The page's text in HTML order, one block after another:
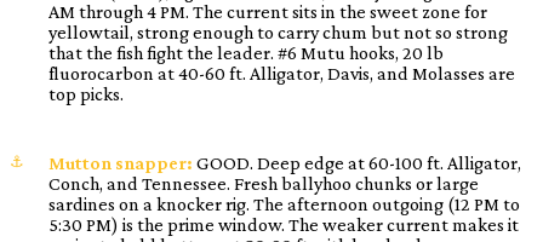
AM through 4 PM. The current sits in the sweet zone for
yellowtail, strong enough to carry chum but not so strong
that the fish fight the leader. #6 Mutu hooks, 20 lb
fluorocarbon at 40-60 ft. Alligator, Davis, and Molasses are
top picks.
Mutton snapper: GOOD. Deep edge at 60-100 ft. Alligator,
Conch, and Tennessee. Fresh ballyhoo chunks or large
sardines on a knocker rig. The afternoon outgoing (12 PM to
5:30 PM) is the prime window. The weaker current makes it